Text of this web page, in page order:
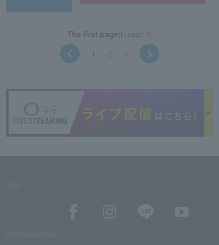
The first page(in page 3)
2 3